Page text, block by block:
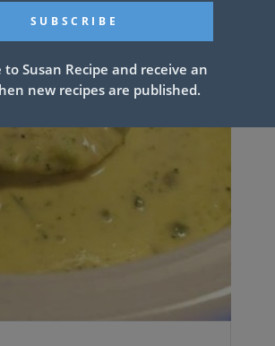
to Susan Recipe and receive an
new recipes are published.